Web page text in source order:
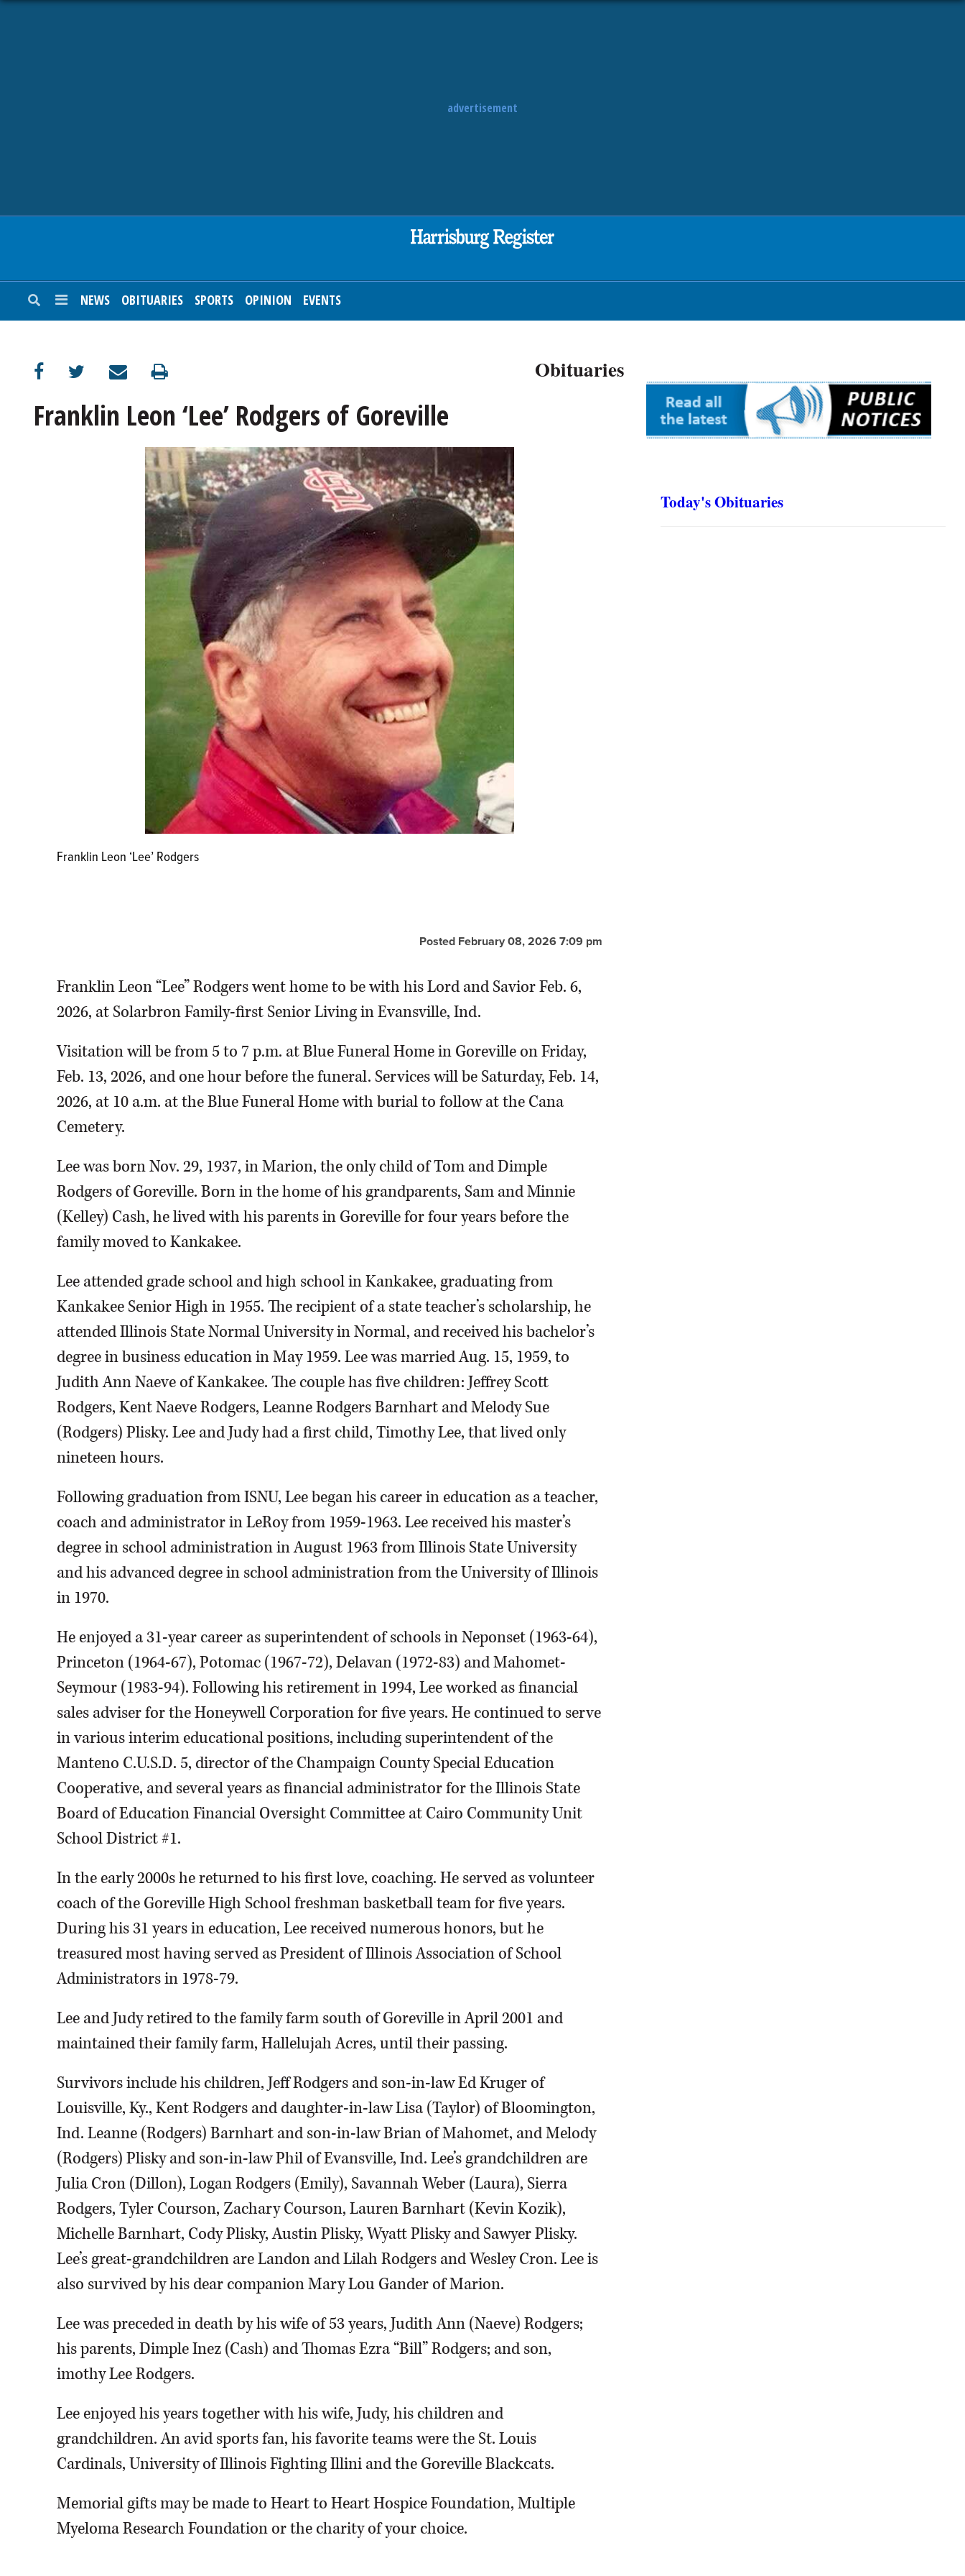
advertisement
NEWS OBITUARIES SPORTS OPINION EVENTS
Obituaries
Franklin Leon ‘Lee’ Rodgers of Goreville
Franklin Leon ‘Lee’ Rodgers
Posted February 08, 2026 7:09 pm
Franklin Leon “Lee” Rodgers went home to be with his Lord and Savior Feb. 6,
2026, at Solarbron Family-first Senior Living in Evansville, Ind.
Visitation will be from 5 to 7 p.m. at Blue Funeral Home in Goreville on Friday,
Feb. 13, 2026, and one hour before the funeral. Services will be Saturday, Feb. 14,
2026, at 10 a.m. at the Blue Funeral Home with burial to follow at the Cana
Cemetery.
Lee was born Nov. 29, 1937, in Marion, the only child of Tom and Dimple
Rodgers of Goreville. Born in the home of his grandparents, Sam and Minnie
(Kelley) Cash, he lived with his parents in Goreville for four years before the
family moved to Kankakee.
Lee attended grade school and high school in Kankakee, graduating from
Kankakee Senior High in 1955. The recipient of a state teacher’s scholarship, he
attended Illinois State Normal University in Normal, and received his bachelor’s
degree in business education in May 1959. Lee was married Aug. 15, 1959, to
Judith Ann Naeve of Kankakee. The couple has five children: Jeffrey Scott
Rodgers, Kent Naeve Rodgers, Leanne Rodgers Barnhart and Melody Sue
(Rodgers) Plisky. Lee and Judy had a first child, Timothy Lee, that lived only
nineteen hours.
Following graduation from ISNU, Lee began his career in education as a teacher,
coach and administrator in LeRoy from 1959-1963. Lee received his master’s
degree in school administration in August 1963 from Illinois State University
and his advanced degree in school administration from the University of Illinois
in 1970.
He enjoyed a 31-year career as superintendent of schools in Neponset (1963-64),
Princeton (1964-67), Potomac (1967-72), Delavan (1972-83) and Mahomet-
Seymour (1983-94). Following his retirement in 1994, Lee worked as financial
sales adviser for the Honeywell Corporation for five years. He continued to serve
in various interim educational positions, including superintendent of the
Manteno C.U.S.D. 5, director of the Champaign County Special Education
Cooperative, and several years as financial administrator for the Illinois State
Board of Education Financial Oversight Committee at Cairo Community Unit
School District #1.
In the early 2000s he returned to his first love, coaching. He served as volunteer
coach of the Goreville High School freshman basketball team for five years.
During his 31 years in education, Lee received numerous honors, but he
treasured most having served as President of Illinois Association of School
Administrators in 1978-79.
Lee and Judy retired to the family farm south of Goreville in April 2001 and
maintained their family farm, Hallelujah Acres, until their passing.
Survivors include his children, Jeff Rodgers and son-in-law Ed Kruger of
Louisville, Ky., Kent Rodgers and daughter-in-law Lisa (Taylor) of Bloomington,
Ind. Leanne (Rodgers) Barnhart and son-in-law Brian of Mahomet, and Melody
(Rodgers) Plisky and son-in-law Phil of Evansville, Ind. Lee’s grandchildren are
Julia Cron (Dillon), Logan Rodgers (Emily), Savannah Weber (Laura), Sierra
Rodgers, Tyler Courson, Zachary Courson, Lauren Barnhart (Kevin Kozik),
Michelle Barnhart, Cody Plisky, Austin Plisky, Wyatt Plisky and Sawyer Plisky.
Lee’s great-grandchildren are Landon and Lilah Rodgers and Wesley Cron. Lee is
also survived by his dear companion Mary Lou Gander of Marion.
Lee was preceded in death by his wife of 53 years, Judith Ann (Naeve) Rodgers;
his parents, Dimple Inez (Cash) and Thomas Ezra “Bill” Rodgers; and son,
imothy Lee Rodgers.
Lee enjoyed his years together with his wife, Judy, his children and
grandchildren. An avid sports fan, his favorite teams were the St. Louis
Cardinals, University of Illinois Fighting Illini and the Goreville Blackcats.
Memorial gifts may be made to Heart to Heart Hospice Foundation, Multiple
Myeloma Research Foundation or the charity of your choice.
Today's Obituaries